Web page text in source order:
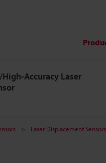
Accuracy Laser
Laser Displacement Sensors